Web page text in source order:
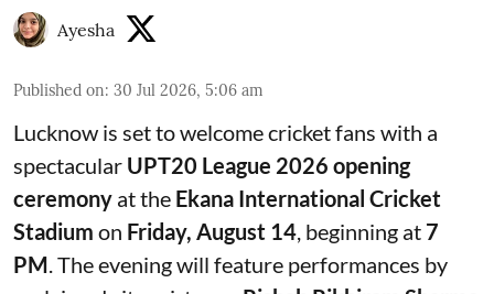
Ayesha
Published on: 30 Jul 2026, 5:06 am
Lucknow is set to welcome cricket fans with a
spectacular UPT20 League 2026 opening
ceremony at the Ekana International Cricket
Stadium on Friday, August 14, beginning at 7
PM. The evening will feature performances by